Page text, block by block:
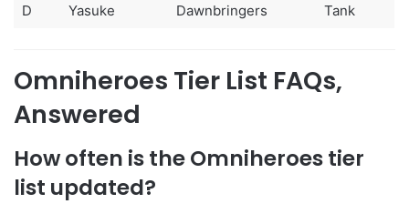
D Yasuke Dawnbringers Tank
Omniheroes Tier List FAQs,
Answered
How often is the Omniheroes tier
list updated?